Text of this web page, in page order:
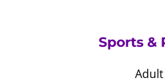
Sports &